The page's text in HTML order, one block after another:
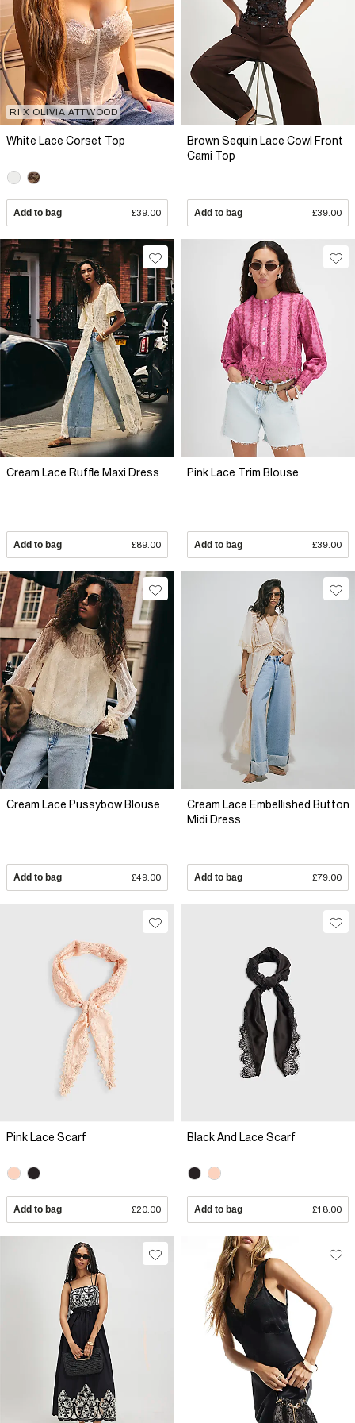
RI X OLIVIA ATTWOOD
White Lace Corset Top
Add to bag £39.00
Brown Sequin Lace Cowl Front
Cami Top
Add to bag £39.00
Cream Lace Ruffle Maxi Dress
Add to bag £89.00
Pink Lace Trim Blouse
Add to bag £39.00
Cream Lace Pussybow Blouse
Add to bag £49.00
Cream Lace Embellished Button
Midi Dress
Add to bag £79.00
Pink Lace Scarf
Add to bag £20.00
Black And Lace Scarf
Add to bag £18.00